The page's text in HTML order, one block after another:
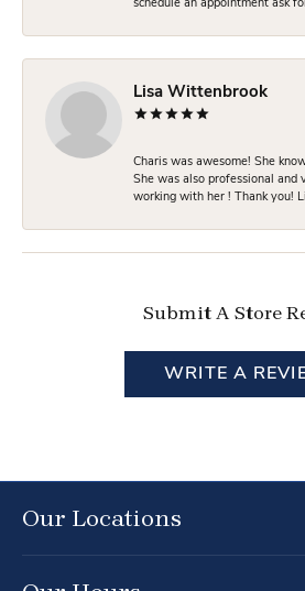
schedule an appointment ask
Lisa Wittenbrook
Charis was awesome! She
She was also professional and
working with her ! Thank you!
Submit A Store
WRITE A
Our Locations